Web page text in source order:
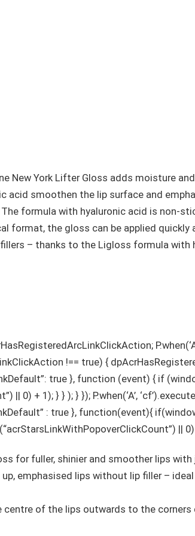
New York Lifter Gloss adds moisture
acid smoothen the lip surface and
formula with hyaluronic acid is non-
format, the gloss can be applied quickly
– thanks to the Ligloss formula with
!== true) {
true }, function (event) { if
|| 0) + 1); } } ); } }); P.when(‘A’,
: true }, function(event){
|| 0)
for fuller, shinier and smoother lips
emphasised lips without lip filler –
of the lips outwards to the